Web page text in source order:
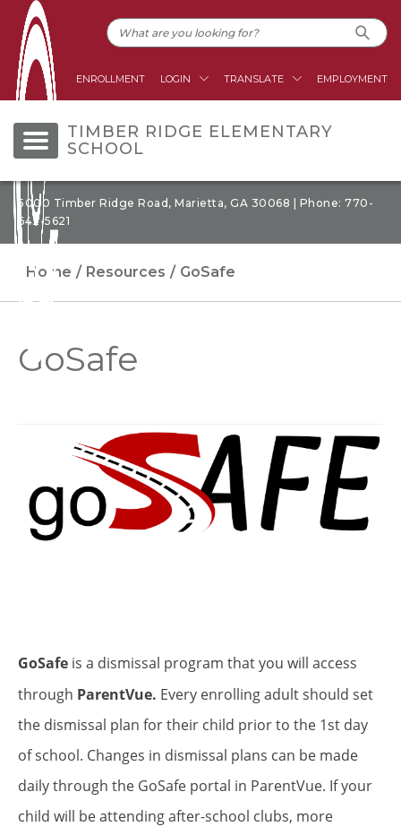
ENROLLMENT LOGIN TRANSLATE EMPLOYMENT
TIMBER RIDGE ELEMENTARY
SCHOOL
5000 Timber Ridge Road, Marietta, GA 30068 | Phone: 770-
642-5621
Home Resources GoSafe
GoSafe
GoSafe is a dismissal program that you will access
through ParentVue. Every enrolling adult should set
the dismissal plan for their child prior to the 1st day
of school. Changes in dismissal plans can be made
daily through the GoSafe portal in ParentVue. If your
child will be attending after-school clubs, more